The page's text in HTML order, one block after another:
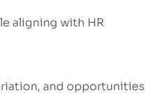
aligning with HR
and opportunities